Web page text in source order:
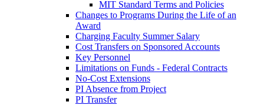
MIT Standard Terms and Policies
Changes to Programs During the Life of an
Award
Charging Faculty Summer Salary
Cost Transfers on Sponsored Accounts
Key Personnel
Limitations on Funds - Federal Contracts
No-Cost Extensions
PI Absence from Project
PI Transfer